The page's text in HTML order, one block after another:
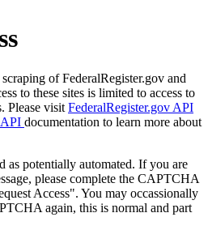
of FederalRegister.gov and
to these sites is limited to access to
Please visit FederalRegister.gov API
documentation to learn more about
as potentially automated. If you are
please complete the CAPTCHA
Access". You may occassionally
again, this is normal and part